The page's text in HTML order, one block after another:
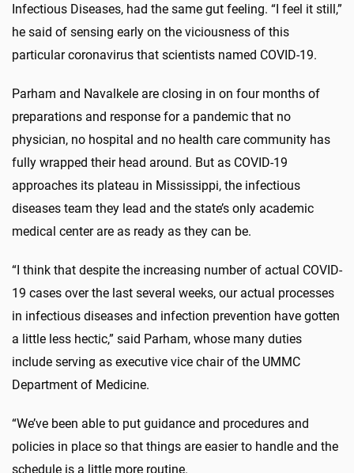
Infectious Diseases, had the same gut feeling. “I feel it still,”
he said of sensing early on the viciousness of this
particular coronavirus that scientists named COVID-19.
Parham and Navalkele are closing in on four months of
preparations and response for a pandemic that no
physician, no hospital and no health care community has
fully wrapped their head around. But as COVID-19
approaches its plateau in Mississippi, the infectious
diseases team they lead and the state’s only academic
medical center are as ready as they can be.
“I think that despite the increasing number of actual COVID-
19 cases over the last several weeks, our actual processes
in infectious diseases and infection prevention have gotten
a little less hectic,” said Parham, whose many duties
include serving as executive vice chair of the UMMC
Department of Medicine.
“We’ve been able to put guidance and procedures and
policies in place so that things are easier to handle and the
schedule is a little more routine.